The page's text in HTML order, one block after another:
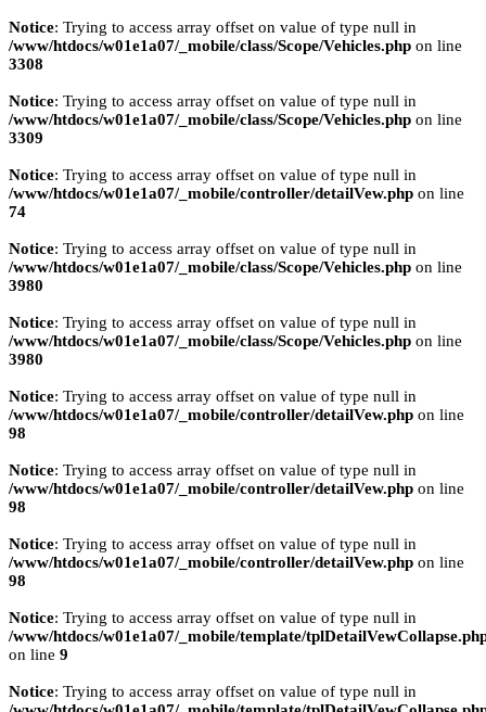
Notice: Trying to access array offset on value of type null in
/www/htdocs/w01e1a07/_mobile/class/Scope/Vehicles.php on line
3308
Notice: Trying to access array offset on value of type null in
/www/htdocs/w01e1a07/_mobile/class/Scope/Vehicles.php on line
3309
Notice: Trying to access array offset on value of type null in
/www/htdocs/w01e1a07/_mobile/controller/detailVew.php on line
74
Notice: Trying to access array offset on value of type null in
/www/htdocs/w01e1a07/_mobile/class/Scope/Vehicles.php on line
3980
Notice: Trying to access array offset on value of type null in
/www/htdocs/w01e1a07/_mobile/class/Scope/Vehicles.php on line
3980
Notice: Trying to access array offset on value of type null in
/www/htdocs/w01e1a07/_mobile/controller/detailVew.php on line
98
Notice: Trying to access array offset on value of type null in
/www/htdocs/w01e1a07/_mobile/controller/detailVew.php on line
98
Notice: Trying to access array offset on value of type null in
/www/htdocs/w01e1a07/_mobile/controller/detailVew.php on line
98
Notice: Trying to access array offset on value of type null in
/www/htdocs/w01e1a07/_mobile/template/
on line 9
Notice: Trying to access array offset on value of type null in